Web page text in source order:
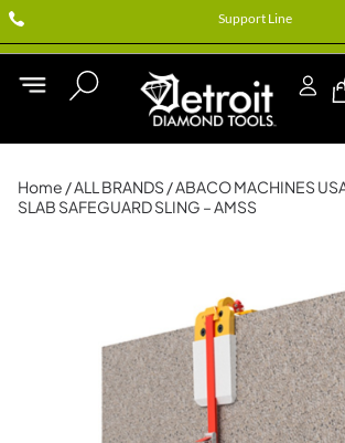
Support Line
Home /ALL BRANDS /ABACO MACHINES
SLAB SAFEGUARD SLING – AMSS